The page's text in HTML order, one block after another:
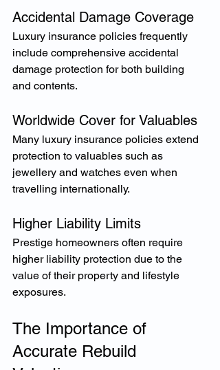
Accidental Damage Coverage
Luxury insurance policies frequently
include comprehensive accidental
damage protection for both building
and contents.
Worldwide Cover for Valuables
Many luxury insurance policies extend
protection to valuables such as
jewellery and watches even when
travelling internationally.
Higher Liability Limits
Prestige homeowners often require
higher liability protection due to the
value of their property and lifestyle
exposures.
The Importance of
Accurate Rebuild